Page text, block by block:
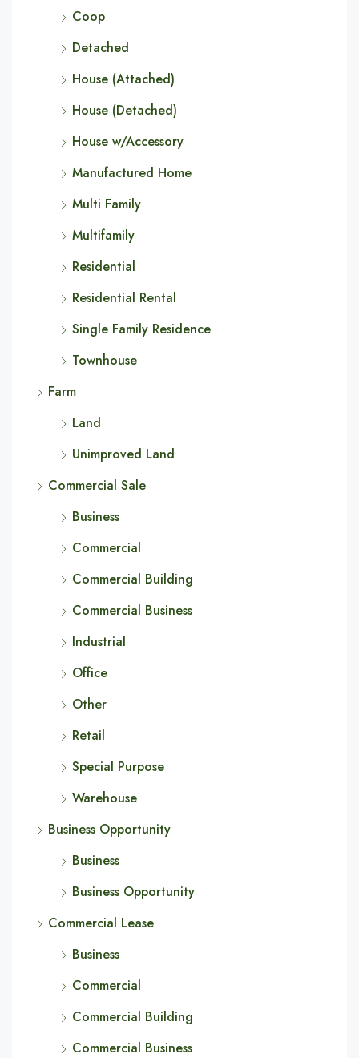
Coop
Detached
House (Attached)
House (Detached)
House w/Accessory
Manufactured Home
Multi Family
Multifamily
Residential
Residential Rental
Single Family Residence
Townhouse
Farm
Land
Unimproved Land
Commercial Sale
Business
Commercial
Commercial Building
Commercial Business
Industrial
Office
Other
Retail
Special Purpose
Warehouse
Business Opportunity
Business
Business Opportunity
Commercial Lease
Business
Commercial
Commercial Building
Commercial Business